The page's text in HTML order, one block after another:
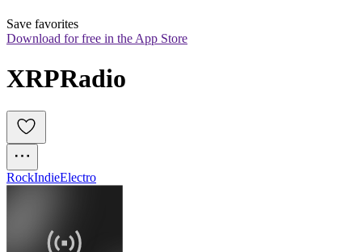
Save favorites
Download for free in the App Store
XRPRadio
RockIndieElectro